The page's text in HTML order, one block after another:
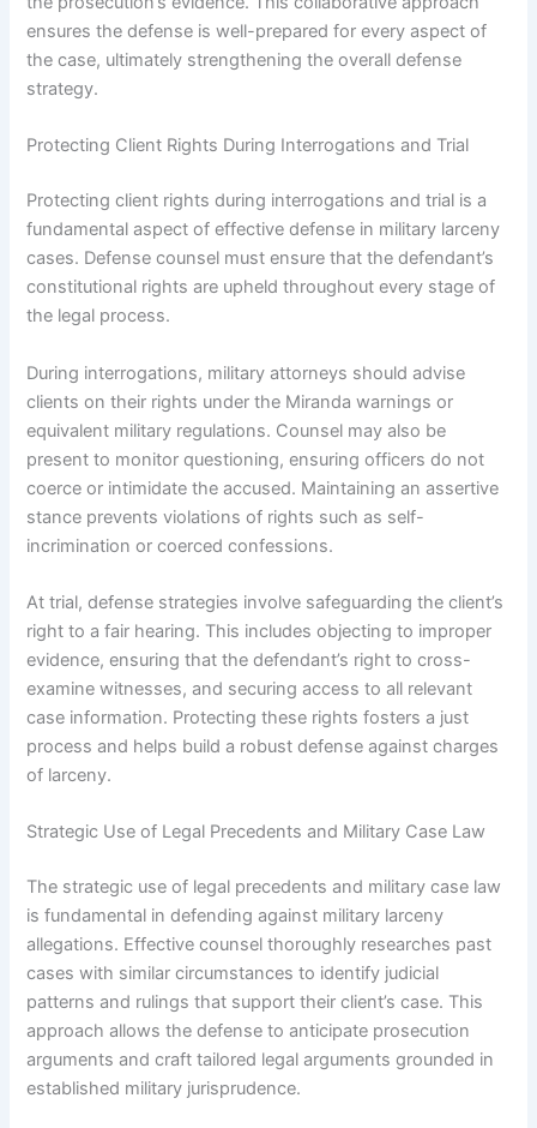
ensures the defense is well-prepared for every aspect of
the case, ultimately strengthening the overall defense
strategy.
Protecting Client Rights During Interrogations and Trial
Protecting client rights during interrogations and trial is a
fundamental aspect of effective defense in military larceny
cases. Defense counsel must ensure that the defendant’s
constitutional rights are upheld throughout every stage of
the legal process.
During interrogations, military attorneys should advise
clients on their rights under the Miranda warnings or
equivalent military regulations. Counsel may also be
present to monitor questioning, ensuring officers do not
coerce or intimidate the accused. Maintaining an assertive
stance prevents violations of rights such as self-
incrimination or coerced confessions.
At trial, defense strategies involve safeguarding the client’s
right to a fair hearing. This includes objecting to improper
evidence, ensuring that the defendant’s right to cross-
examine witnesses, and securing access to all relevant
case information. Protecting these rights fosters a just
process and helps build a robust defense against charges
of larceny.
Strategic Use of Legal Precedents and Military Case Law
The strategic use of legal precedents and military case law
is fundamental in defending against military larceny
allegations. Effective counsel thoroughly researches past
cases with similar circumstances to identify judicial
patterns and rulings that support their client’s case. This
approach allows the defense to anticipate prosecution
arguments and craft tailored legal arguments grounded in
established military jurisprudence.